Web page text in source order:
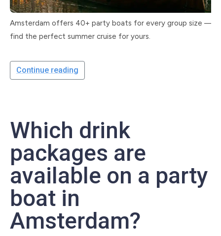
Amsterdam offers 40+ party boats for every group size —
find the perfect summer cruise for yours.
Continue reading
Which drink
packages are
available on a party
boat in
Amsterdam?